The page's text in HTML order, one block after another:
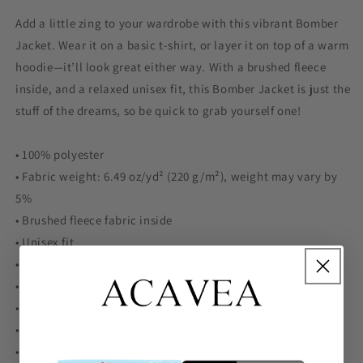
Add a little zing to your wardrobe with this vibrant Bomber
Jacket. Wear it on a basic t-shirt, or layer it on top of a warm
hoodie—it’ll look great either way. With a brushed fleece
inside, and a relaxed unisex fit, this Bomber Jacket is just the
stuff of the dreams, so be quick to grab yourself one!
• 100% polyester
• Fabric weight: 6.49 oz/yd² (220 g/m²), weight may vary by
5%
• Brushed fleece fabric inside
• Unisex fit
• Overlock seams
• Sturdy neck tape
• Silver YKK zipper
• 2 self-fabric pockets
• Blank product components sourced from the US and China